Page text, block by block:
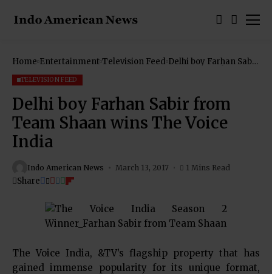
Home Entertainment Television Feed Delhi boy Farhan Sabir
TELEVISION FEED
Delhi boy Farhan Sabir from
Team Shaan wins The Voice
India
Indo American News March 13, 2017 1 Mins Read
Share
The Voice India, &TV’s flagship property that has
gained immense popularity for its unique format,